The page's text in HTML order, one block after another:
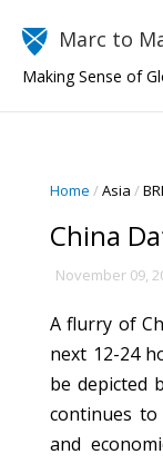
Marc to
Making Sense of
Home /Asia /
China
November 09,
A flurry of
next 12-24
be depicted
continues
and